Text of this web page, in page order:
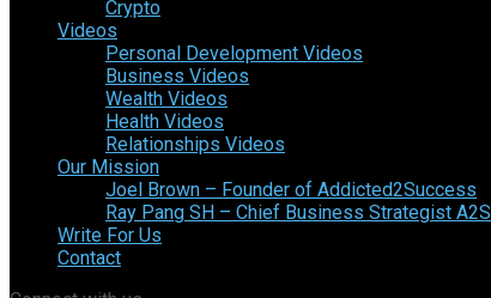
Crypto
Videos
Personal Development Videos
Business Videos
Wealth Videos
Health Videos
Relationships Videos
Our Mission
Joel Brown – Founder of Addicted2Success
Ray Pang SH – Chief Business Strategist A2S
Write For Us
Contact